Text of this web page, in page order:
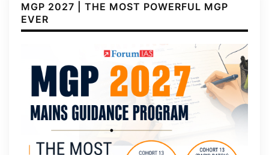
MGP 2027 | THE MOST POWERFUL MGP
EVER